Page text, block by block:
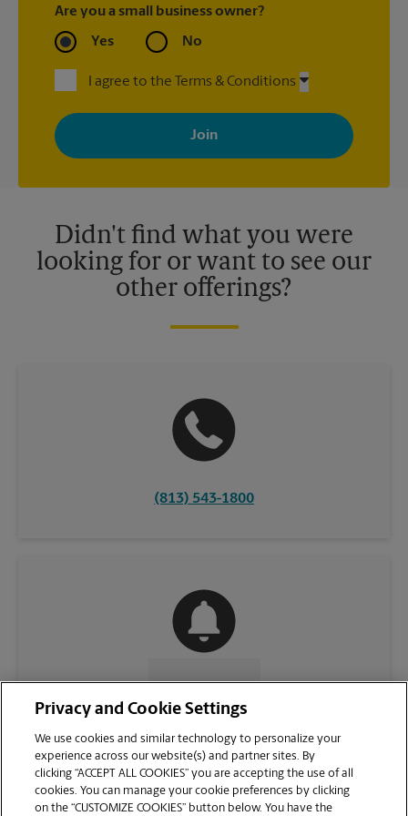
Are you a small business owner?
Yes No
I agree to the Terms & Conditions
By signing up, you agree to receive emails from The UPS Store
with news, special offers, promotions and messages tailored to
your interests. You can unsubscribe at any time. See our
privacy policy for more information. Retail locations are
Didn't find what you were
looking for or want to see our
other offerings?
(813) 543-1800
Privacy and Cookie Settings
We use cookies and similar technology to personalize your
experience across our website(s) and partner sites. By
clicking “ACCEPT ALL COOKIES” you are accepting the use of all
cookies. You can manage your cookie preferences by clicking
on the “CUSTOMIZE COOKIES” button below. You have the